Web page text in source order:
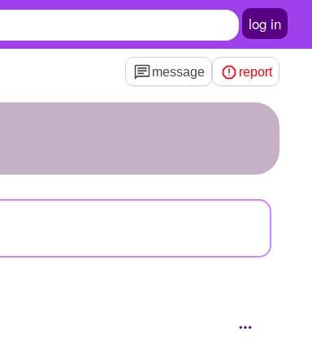
log in
message report